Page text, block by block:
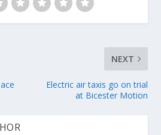
NEXT
Electric air taxis go on trial
at Bicester Motion